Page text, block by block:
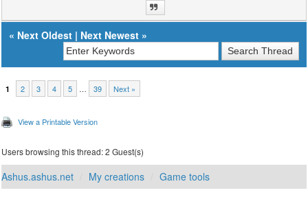
« Next Oldest | Next Newest »
1 2 3 4 5 … 39 Next »
View a Printable Version
Users browsing this thread: 2 Guest(s)
Ashus.ashus.net My creations Game tools